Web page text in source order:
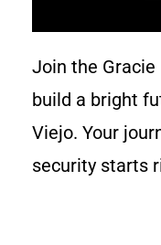
Join the
build a bright
Viejo. Your
security starts